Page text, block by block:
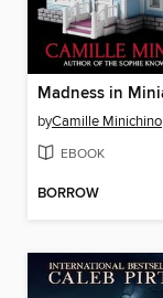
Madness in
byCamille Minichino
EBOOK
BORROW